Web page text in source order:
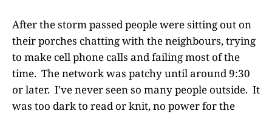
After the storm passed people were sitting out on
their porches chatting with the neighbours, trying
to make cell phone calls and failing most of the
time. The network was patchy until around 9:30
or later. I've never seen so many people outside. It
was too dark to read or knit, no power for the